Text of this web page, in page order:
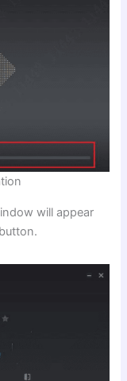
will appear
button.